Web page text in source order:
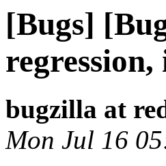
[Bugs]
bugzilla at
Mon Jul 16